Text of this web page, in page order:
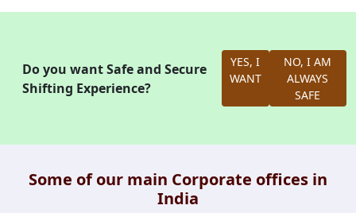
Do you want Safe and Secure
Shifting Experience?
YES, I
WANT
NO, I AM
ALWAYS
SAFE
Some of our main Corporate offices in
India